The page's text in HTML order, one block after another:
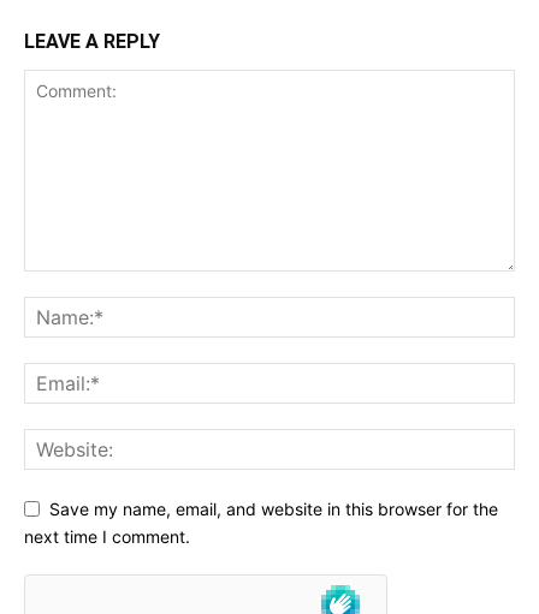
LEAVE A REPLY
Save my name, email, and website in this browser for the
next time I comment.